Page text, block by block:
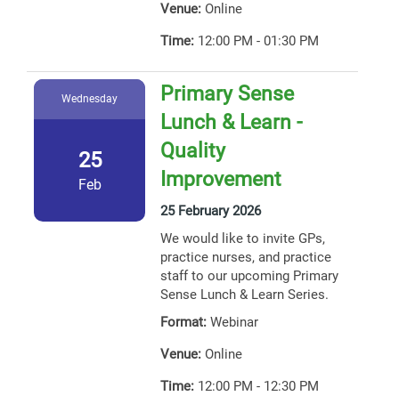
Venue: Online
Time: 12:00 PM - 01:30 PM
Wednesday
25
Feb
Primary Sense
Lunch & Learn -
Quality
Improvement
25 February 2026
We would like to invite GPs,
practice nurses, and practice
staff to our upcoming Primary
Sense Lunch & Learn Series.
Format: Webinar
Venue: Online
Time: 12:00 PM - 12:30 PM